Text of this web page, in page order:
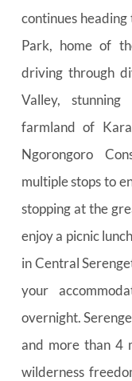
continues
Park, home of
driving through
Valley,
farmland of
Ngorongoro
multiple stops to
stopping at the
enjoy a picnic
in Central
your
overnight.
and more than 4
wilderness